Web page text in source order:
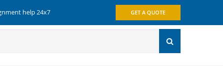
help 24x7 GET A QUOTE